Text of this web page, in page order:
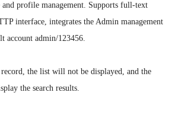
and profile management. Supports full-text
interface, integrates the Admin management
account admin/123456.
the list will not be displayed, and the
the search results.